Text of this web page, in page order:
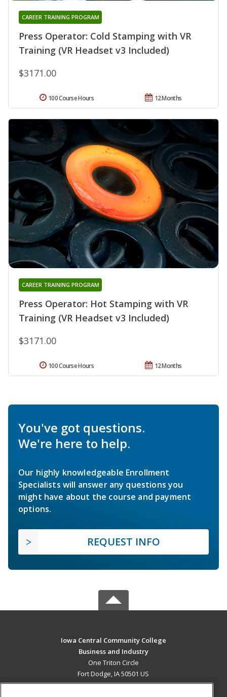
Press Operator: Cold Stamping with VR
Training (VR Headset v3 Included)
CAREER TRAINING PROGRAM
$3171.00
12 Months
100 Course Hours
Press Operator: Hot Stamping with VR
Training (VR Headset v3 Included)
CAREER TRAINING PROGRAM
$3171.00
12 Months
100 Course Hours
You've got questions.
We're here to help.
Our highly knowledgeable Enrollment
Specialists will answer any questions you
might have about the course and payment
options.
REQUEST INFO
Iowa Central Community College
Business and Industry
One Triton Circle
Fort Dodge, IA 50501 US